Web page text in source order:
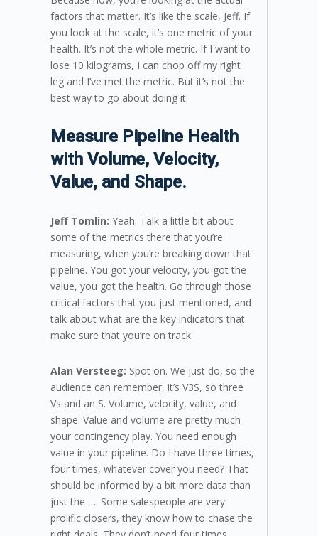
factors that matter. It’s like the scale, Jeff. If
you look at the scale, it’s one metric of your
health. It’s not the whole metric. If I want to
lose 10 kilograms, I can chop off my right
leg and I’ve met the metric. But it’s not the
best way to go about doing it.
Measure Pipeline Health
with Volume, Velocity,
Value, and Shape.
Jeff Tomlin: Yeah. Talk a little bit about
some of the metrics there that you’re
measuring, when you’re breaking down that
pipeline. You got your velocity, you got the
value, you got the health. Go through those
critical factors that you just mentioned, and
talk about what are the key indicators that
make sure that you’re on track.
Alan Versteeg: Spot on. We just do, so the
audience can remember, it’s V3S, so three
Vs and an S. Volume, velocity, value, and
shape. Value and volume are pretty much
your contingency play. You need enough
value in your pipeline. Do I have three times,
four times, whatever cover you need? That
should be informed by a bit more data than
just the …. Some salespeople are very
prolific closers, they know how to chase the